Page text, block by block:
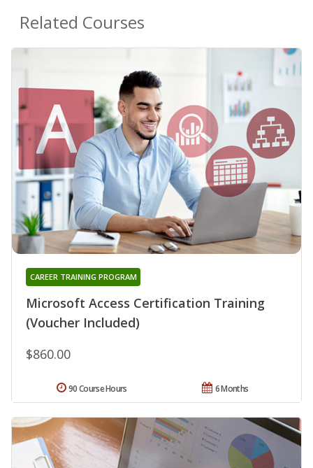
Related Courses
Microsoft Access Certification Training
(Voucher Included)
CAREER TRAINING PROGRAM
$860.00
6 Months
90 Course Hours